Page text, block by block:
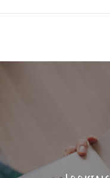
LEA
Where learning